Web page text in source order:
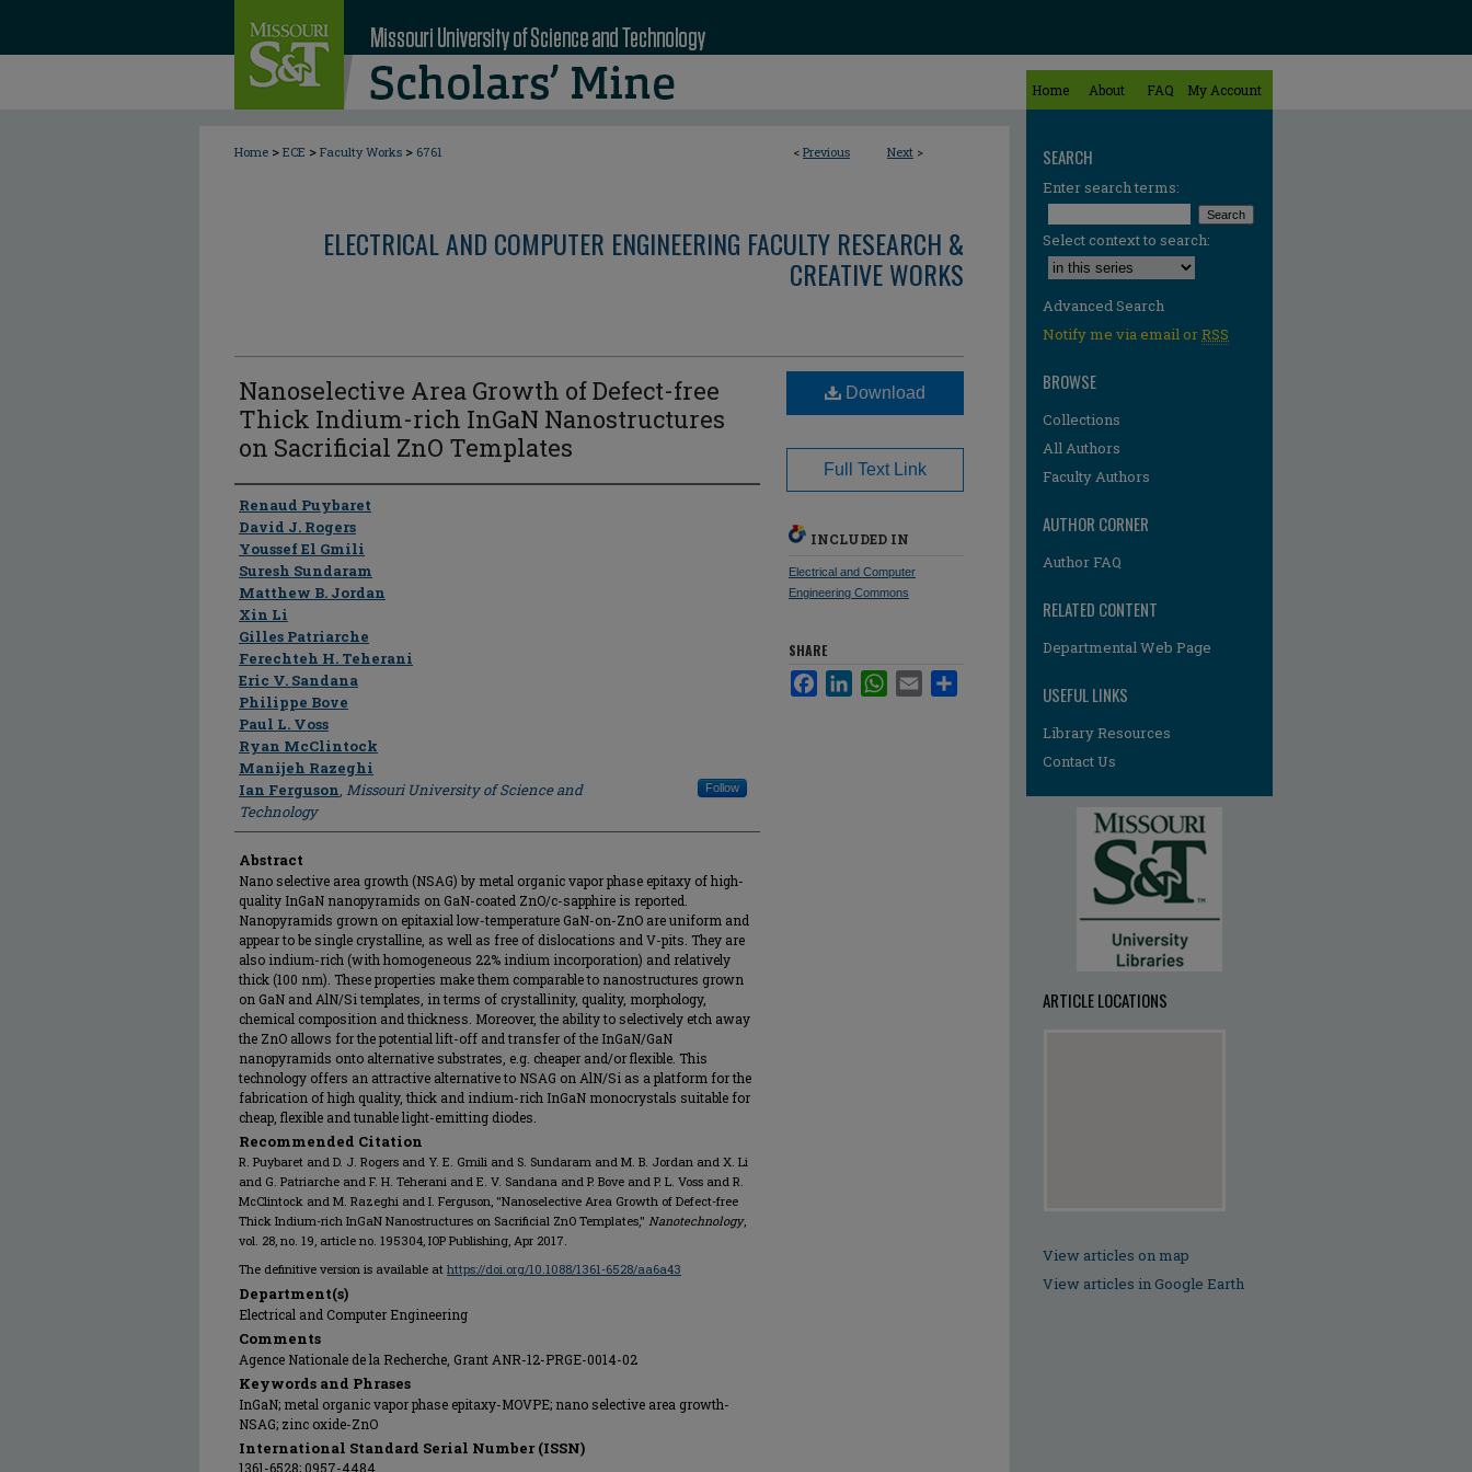
Home About FAQ My Account
< Previous Next >
Home > ECE > Faculty Works > 6761
ELECTRICAL AND COMPUTER ENGINEERING FACULTY RESEARCH &
CREATIVE WORKS
Nanoselective Area Growth of Defect-free
Thick Indium-rich InGaN Nanostructures
on Sacrificial ZnO Templates
Author
Renaud Puybaret
David J. Rogers
Youssef El Gmili
Suresh Sundaram
Matthew B. Jordan
Xin Li
Gilles Patriarche
Ferechteh H. Teherani
Eric V. Sandana
Philippe Bove
Paul L. Voss
Ryan McClintock
Manijeh Razeghi
Ian Ferguson, Missouri University of Science and
Technology
Follow
Abstract
Nano selective area growth (NSAG) by metal organic vapor phase epitaxy of high-
quality InGaN nanopyramids on GaN-coated ZnO/c-sapphire is reported.
Nanopyramids grown on epitaxial low-temperature GaN-on-ZnO are uniform and
appear to be single crystalline, as well as free of dislocations and V-pits. They are
also indium-rich (with homogeneous 22% indium incorporation) and relatively
thick (100 nm). These properties make them comparable to nanostructures grown
on GaN and AlN/Si templates, in terms of crystallinity, quality, morphology,
chemical composition and thickness. Moreover, the ability to selectively etch away
the ZnO allows for the potential lift-off and transfer of the InGaN/GaN
nanopyramids onto alternative substrates, e.g. cheaper and/or flexible. This
technology offers an attractive alternative to NSAG on AlN/Si as a platform for the
fabrication of high quality, thick and indium-rich InGaN monocrystals suitable for
cheap, flexible and tunable light-emitting diodes.
Recommended Citation
R. Puybaret and D. J. Rogers and Y. E. Gmili and S. Sundaram and M. B. Jordan and X. Li
and G. Patriarche and F. H. Teherani and E. V. Sandana and P. Bove and P. L. Voss and R.
McClintock and M. Razeghi and I. Ferguson, "Nanoselective Area Growth of Defect-free
Thick Indium-rich InGaN Nanostructures on Sacrificial ZnO Templates," Nanotechnology,
vol. 28, no. 19, article no. 195304, IOP Publishing, Apr 2017.
The definitive version is available at https://doi.org/10.1088/1361-6528/aa6a43
Department(s)
Electrical and Computer Engineering
Comments
Agence Nationale de la Recherche, Grant ANR-12-PRGE-0014-02
Keywords and Phrases
InGaN; metal organic vapor phase epitaxy-MOVPE; nano selective area growth-
NSAG; zinc oxide-ZnO
International Standard Serial Number (ISSN)
1361-6528; 0957-4484
Download
Full Text Link
INCLUDED IN
Electrical and Computer
Engineering Commons
SHARE
FacebookLinkedInWhatsApp
Email
SEARCH
Enter search terms:
Select context to search:
Advanced Search
Notify me via email orRSS
BROWSE
Collections
All Authors
Faculty Authors
AUTHOR CORNER
Author FAQ
RELATED CONTENT
Departmental Web Page
USEFUL LINKS
Library Resources
Contact Us
ARTICLE LOCATIONS
View articles on map
View articles in Google Earth